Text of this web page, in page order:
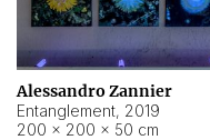
Alessandro Zannier
Entanglement, 2019
200 × 200 × 50 cm